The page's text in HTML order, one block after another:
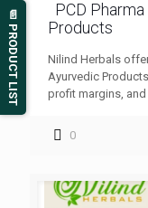
PCD
Products
Nilind Herbals
Ayurvedic
profit margins,
0
📄 PRODUCT LIST